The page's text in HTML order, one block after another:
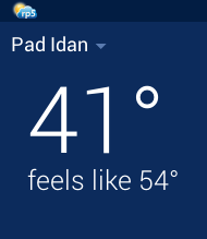
Pad Idan
41 °
feels like 54°